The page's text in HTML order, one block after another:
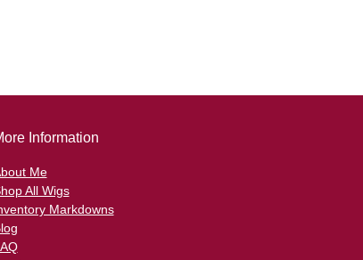
Information
Me
All Wigs
Markdowns